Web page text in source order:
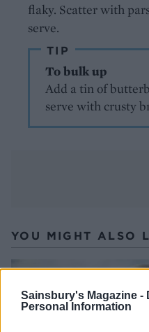
Sainsbury's Magazine -
Personal Information
flaky. Scatter with
serve.
TIP
To bulk up
Add a tin of
serve with crusty
YOU MIGHT ALSO